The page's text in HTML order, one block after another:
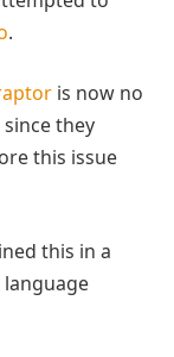
.
is now no
they
this issue
this in a